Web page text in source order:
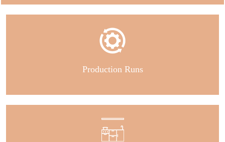
Production Runs